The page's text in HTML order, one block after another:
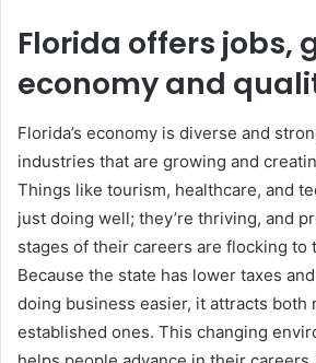
Florida offers jobs,
economy and
Florida’s economy is diverse and
industries that are growing and
Things like tourism, healthcare, and
just doing well; they’re thriving, and
stages of their careers are flocking to
Because the state has lower taxes
doing business easier, it attracts both
established ones. This changing